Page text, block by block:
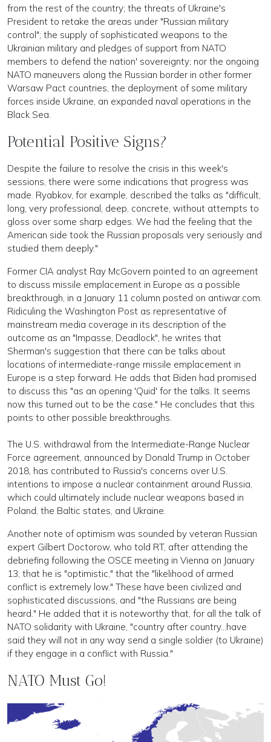
from the rest of the country; the threats of Ukraine's
President to retake the areas under "Russian military
control"; the supply of sophisticated weapons to the
Ukrainian military and pledges of support from NATO
members to defend the nation' sovereignty; nor the ongoing
NATO maneuvers along the Russian border in other former
Warsaw Pact countries, the deployment of some military
forces inside Ukraine, an expanded naval operations in the
Black Sea.
Potential Positive Signs?
Despite the failure to resolve the crisis in this week's
sessions, there were some indications that progress was
made. Ryabkov, for example, described the talks as "difficult,
long, very professional, deep, concrete, without attempts to
gloss over some sharp edges. We had the feeling that the
American side took the Russian proposals very seriously and
studied them deeply."
Former CIA analyst Ray McGovern pointed to an agreement
to discuss missile emplacement in Europe as a possible
breakthrough, in a January 11 column posted on antiwar.com.
Ridiculing the Washington Post as representative of
mainstream media coverage in its description of the
outcome as an "Impasse, Deadlock", he writes that
Sherman's suggestion that there can be talks about
locations of intermediate-range missile emplacement in
Europe is a step forward. He adds that Biden had promised
to discuss this "as an opening 'Quid' for the talks. It seems
now this turned out to be the case." He concludes that this
points to other possible breakthroughs.
The U.S. withdrawal from the Intermediate-Range Nuclear
Force agreement, announced by Donald Trump in October
2018, has contributed to Russia's concerns over U.S.
intentions to impose a nuclear containment around Russia,
which could ultimately include nuclear weapons based in
Poland, the Baltic states, and Ukraine.
Another note of optimism was sounded by veteran Russian
expert Gilbert Doctorow, who told RT, after attending the
debriefing following the OSCE meeting in Vienna on January
13, that he is "optimistic," that the "likelihood of armed
conflict is extremely low." These have been civilized and
sophisticated discussions, and "the Russians are being
heard." He added that it is noteworthy that, for all the talk of
NATO solidarity with Ukraine, "country after country...have
said they will not in any way send a single soldier (to Ukraine)
if they engage in a conflict with Russia."
NATO Must Go!